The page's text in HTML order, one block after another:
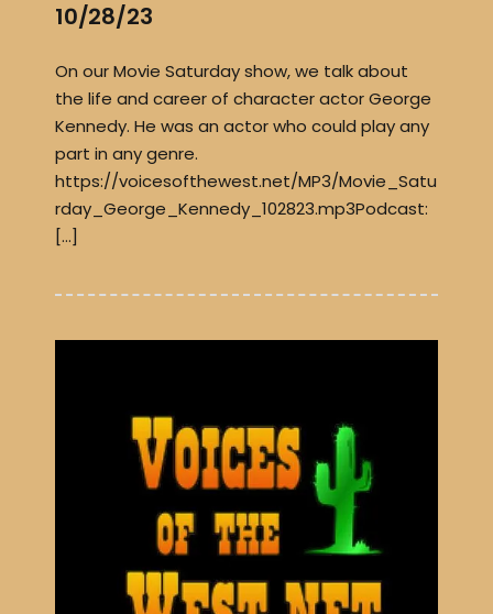
10/28/23
On our Movie Saturday show, we talk about
the life and career of character actor George
Kennedy. He was an actor who could play any
part in any genre.
https://voicesofthewest.net/MP3/Movie_Satu
rday_George_Kennedy_102823.mp3Podcast:
[…]